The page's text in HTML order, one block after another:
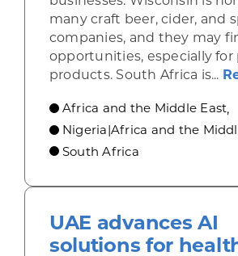
many craft beer, cider, and
companies, and they may
opportunities, especially
products. South Africa is...
Africa and the Middle East,
Nigeria|Africa and the
South Africa
UAE advances AI
solutions for